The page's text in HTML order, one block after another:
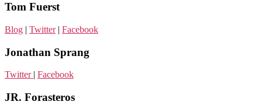
Tom Fuerst
Blog | Twitter| Facebook
Jonathan Sprang
Twitter | Facebook
JR. Forasteros